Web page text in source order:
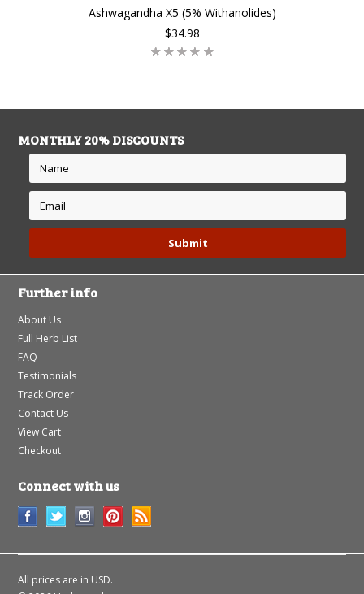
Ashwagandha X5 (5% Withanolides)
$34.98
MONTHLY 20% DISCOUNTS
Further info
About Us
Full Herb List
FAQ
Testimonials
Track Order
Contact Us
View Cart
Checkout
Connect with us
All prices are in USD.